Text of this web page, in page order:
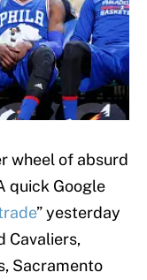
wheel of absurd
quick Google
” yesterday
Cavaliers,
Sacramento